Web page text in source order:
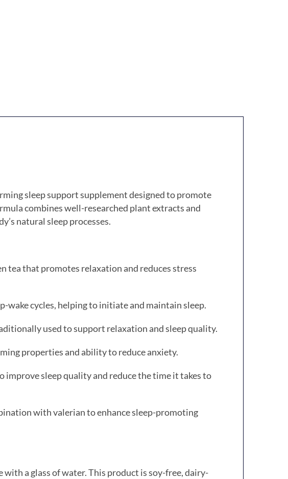
sleep support supplement designed to promote
combines well-researched plant extracts and
natural sleep processes.
tea that promotes relaxation and reduces stress
wake cycles, helping to initiate and maintain sleep.
used to support relaxation and sleep quality.
properties and ability to reduce anxiety.
improve sleep quality and reduce the time it takes to
with valerian to enhance sleep-promoting
with a glass of water.This product is soy-free, dairy-